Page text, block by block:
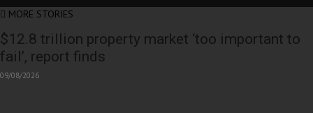
MORE STORIES
$12.8 trillion property market ‘too important to
fail’, report finds
09/08/2026